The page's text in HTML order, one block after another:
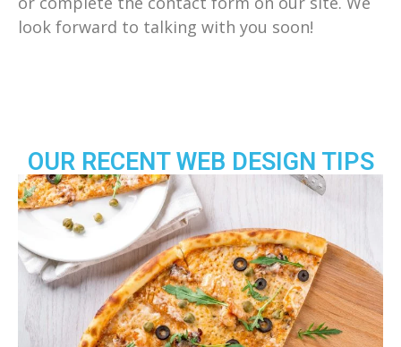
look forward to talking with you soon!
OUR RECENT WEB DESIGN TIPS